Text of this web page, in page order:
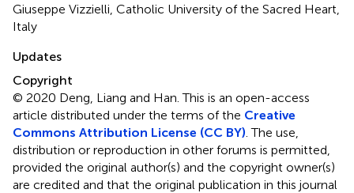
Giuseppe Vizzielli, Catholic University of the Sacred Heart,
Italy
Updates
Copyright
© 2020 Deng, Liang and Han.This is an open-access
article distributed under the terms of the Creative
Commons Attribution License (CC BY) . The use,
distribution or reproduction in other forums is permitted,
provided the original author(s) and the copyright owner(s)
are credited and that the original publication in this journal